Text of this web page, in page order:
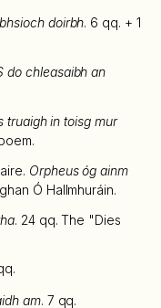
doirbh. 6 qq. + 1
do chleasaibh an
truaigh in toisg mur
Orpheus óg ainm
Ó Hallmhuráin.
. 24 qq. The "Dies
am. 7 qq.